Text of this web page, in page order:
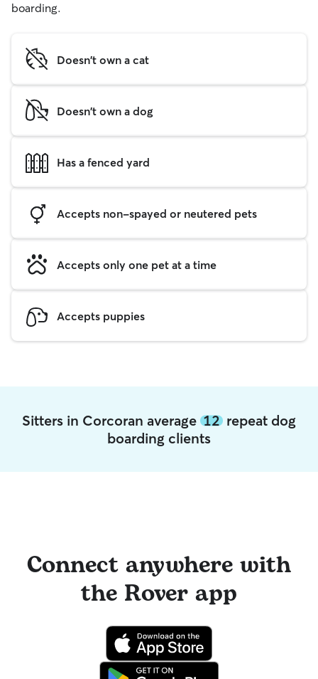
boarding.
Doesn't own a cat
Doesn't own a dog
Has a fenced yard
Accepts non-spayed or neutered pets
Accepts only one pet at a time
Accepts puppies
Sitters in Corcoran average 12 repeat dog
boarding clients
Connect anywhere with
the Rover app